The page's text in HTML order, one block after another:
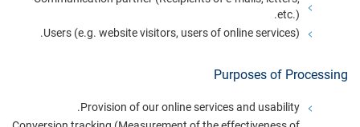
etc.).
Users (e.g. website visitors, users of online services).
Purposes of Processing
Provision of our online services and usability.